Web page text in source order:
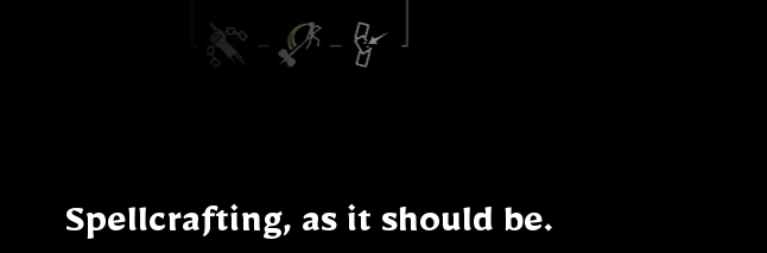
Spellcrafting, as it should be.